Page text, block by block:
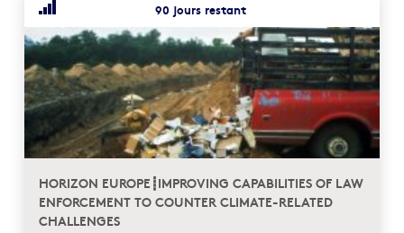
90 jours restant
HORIZON EUROPE┋IMPROVING CAPABILITIES OF LAW
ENFORCEMENT TO COUNTER CLIMATE-RELATED
CHALLENGES